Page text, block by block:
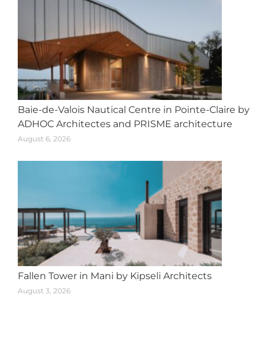
Baie-de-Valois Nautical Centre in Pointe-Claire by
ADHOC Architectes and PRISME architecture
August 6, 2026
Fallen Tower in Mani by Kipseli Architects
August 3, 2026